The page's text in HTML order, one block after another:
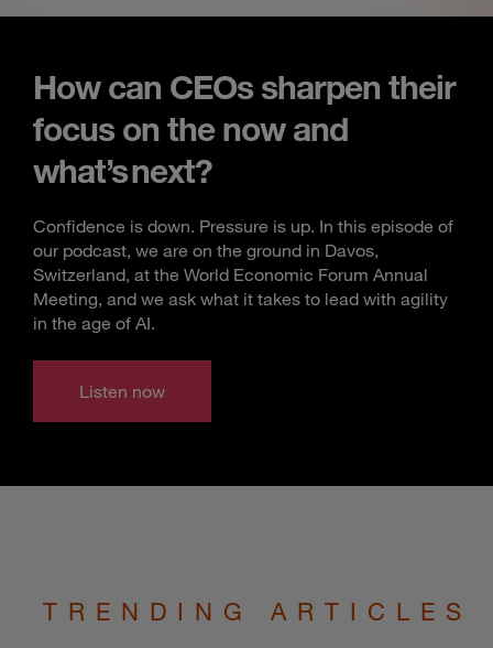
How can CEOs sharpen their
focus on the now and
what’s next?
Confidence is down. Pressure is up. In this episode of
our podcast, we are on the ground in Davos,
Switzerland, at the World Economic Forum Annual
Meeting, and we ask what it takes to lead with agility
in the age of AI.
Listen now
TRENDING ARTICLES